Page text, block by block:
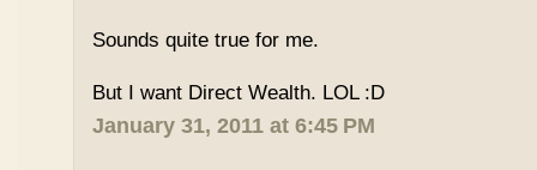
Sounds quite true for me.
But I want Direct Wealth. LOL :D
January 31, 2011 at 6:45 PM